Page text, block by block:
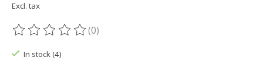
Excl. tax
The rating of this product is
(0)
In stock (4)